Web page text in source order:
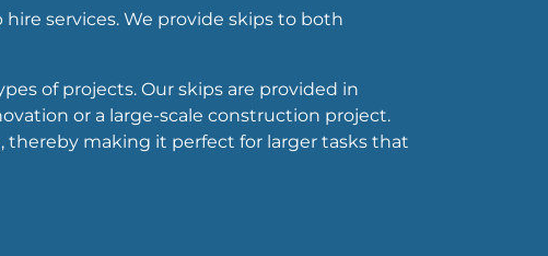
services. We provide skips to both
of projects. Our skips are provided in
or a large-scale construction project.
thereby making it perfect for larger tasks that